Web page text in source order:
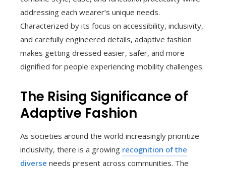
addressing each wearer’s unique needs.
Characterized by its focus on accessibility, inclusivity,
and carefully engineered details, adaptive fashion
makes getting dressed easier, safer, and more
dignified for people experiencing mobility challenges.
The Rising Significance of
Adaptive Fashion
As societies around the world increasingly prioritize
inclusivity, there is a growing recognition of the
diverse needs present across communities. The